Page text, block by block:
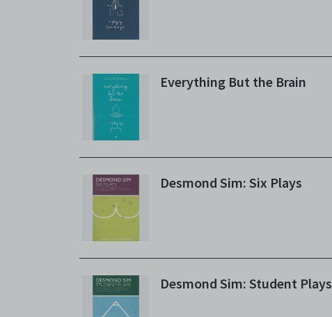
Everything But the Brain
Desmond Sim: Six Plays
Desmond Sim: Student Plays